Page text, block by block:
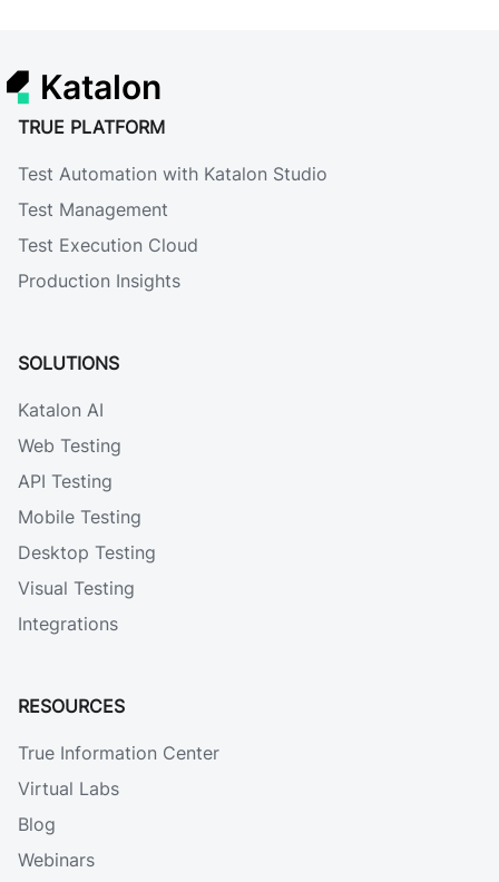
Katalon
TRUE PLATFORM
Test Automation with Katalon Studio
Test Management
Test Execution Cloud
Production Insights
SOLUTIONS
Katalon AI
Web Testing
API Testing
Mobile Testing
Desktop Testing
Visual Testing
Integrations
RESOURCES
True Information Center
Virtual Labs
Blog
Webinars